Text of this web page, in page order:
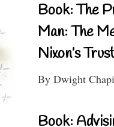
Book: The
Man: The
Nixon’s
By Dwight
Book: